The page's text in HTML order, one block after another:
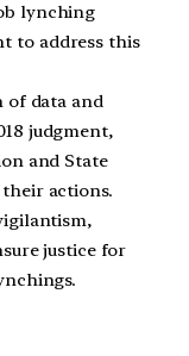
lynching
to address this
of data and
judgment,
and State
actions.
justice for